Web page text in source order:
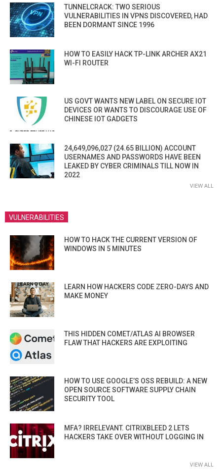
TUNNELCRACK: TWO SERIOUS
VULNERABILITIES IN VPNS DISCOVERED, HAD
BEEN DORMANT SINCE 1996
HOW TO EASILY HACK TP-LINK ARCHER AX21
WI-FI ROUTER
US GOVT WANTS NEW LABEL ON SECURE IOT
DEVICES OR WANTS TO DISCOURAGE USE OF
CHINESE IOT GADGETS
24,649,096,027 (24.65 BILLION) ACCOUNT
USERNAMES AND PASSWORDS HAVE BEEN
LEAKED BY CYBER CRIMINALS TILL NOW IN
2022
VIEW ALL
VULNERABILITIES
HOW TO HACK THE CURRENT VERSION OF
WINDOWS IN 5 MINUTES
LEARN HOW HACKERS CODE ZERO-DAYS AND
MAKE MONEY
THIS HIDDEN COMET/ATLAS AI BROWSER
FLAW THAT HACKERS ARE EXPLOITING
HOW TO USE GOOGLE’S OSS REBUILD: A NEW
OPEN SOURCE SOFTWARE SUPPLY CHAIN
SECURITY TOOL
MFA? IRRELEVANT. CITRIXBLEED 2 LETS
HACKERS TAKE OVER WITHOUT LOGGING IN
VIEW ALL